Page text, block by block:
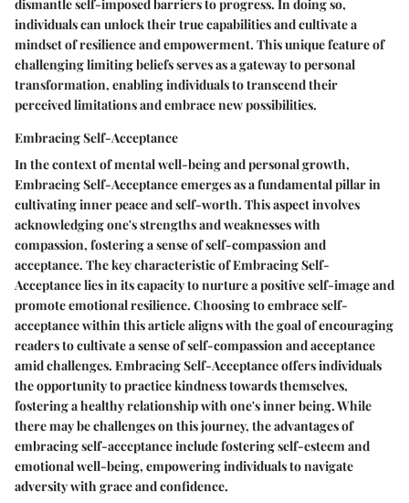
dismantle self-imposed barriers to progress. In doing so,
individuals can unlock their true capabilities and cultivate a
mindset of resilience and empowerment. This unique feature of
challenging limiting beliefs serves as a gateway to personal
transformation, enabling individuals to transcend their
perceived limitations and embrace new possibilities.
Embracing Self-Acceptance
In the context of mental well-being and personal growth,
Embracing Self-Acceptance emerges as a fundamental pillar in
cultivating inner peace and self-worth. This aspect involves
acknowledging one's strengths and weaknesses with
compassion, fostering a sense of self-compassion and
acceptance. The key characteristic of Embracing Self-
Acceptance lies in its capacity to nurture a positive self-image and
promote emotional resilience. Choosing to embrace self-
acceptance within this article aligns with the goal of encouraging
readers to cultivate a sense of self-compassion and acceptance
amid challenges. Embracing Self-Acceptance offers individuals
the opportunity to practice kindness towards themselves,
fostering a healthy relationship with one's inner being. While
there may be challenges on this journey, the advantages of
embracing self-acceptance include fostering self-esteem and
emotional well-being, empowering individuals to navigate
adversity with grace and confidence.